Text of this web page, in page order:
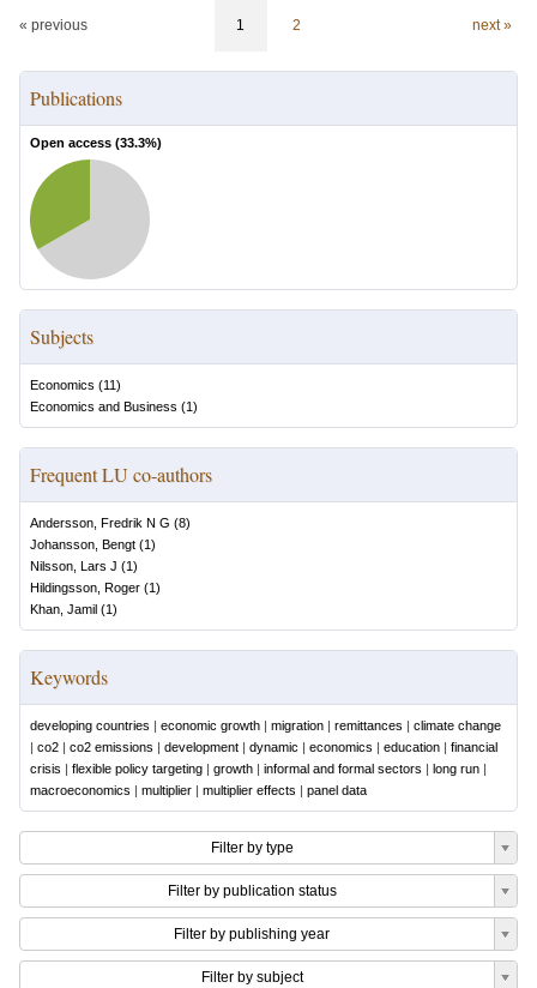
« previous 1 2 next »
Publications
Open access (33.3%)
Subjects
Economics (11)
Economics and Business (1)
Frequent LU co-authors
Andersson, Fredrik N G (8)
Johansson, Bengt (1)
Nilsson, Lars J (1)
Hildingsson, Roger (1)
Khan, Jamil (1)
Keywords
developing countries | economic growth | migration | remittances | climate change
| co2 | co2 emissions | development | dynamic | economics | education | financial
crisis | flexible policy targeting | growth | informal and formal sectors | long run |
macroeconomics | multiplier | multiplier effects | panel data
Filter by type
Filter by publication status
Filter by publishing year
Filter by subject